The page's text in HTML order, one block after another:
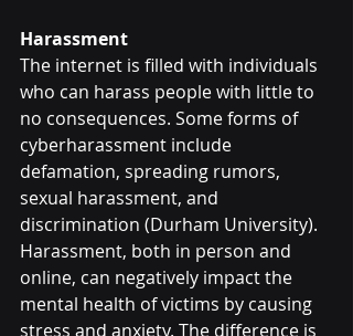
Harassment
The internet is filled with individuals
who can harass people with little to
no consequences. Some forms of
cyberharassment include
defamation, spreading rumors,
sexual harassment, and
discrimination (Durham University).
Harassment, both in person and
online, can negatively impact the
mental health of victims by causing
stress and anxiety. The difference is